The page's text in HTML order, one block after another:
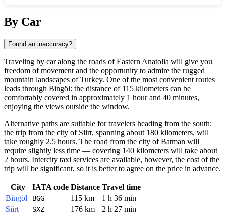
By Car
Found an inaccuracy?
Traveling by car along the roads of Eastern Anatolia will give you
freedom of movement and the opportunity to admire the rugged
mountain landscapes of Turkey. One of the most convenient routes
leads through Bingöl: the distance of 115 kilometers can be
comfortably covered in approximately 1 hour and 40 minutes,
enjoying the views outside the window.
Alternative paths are suitable for travelers heading from the south:
the trip from the city of Siirt, spanning about 180 kilometers, will
take roughly 2.5 hours. The road from the city of Batman will
require slightly less time — covering 140 kilometers will take about
2 hours. Intercity taxi services are available, however, the cost of the
trip will be significant, so it is better to agree on the price in advance.
City IATA code Distance Travel time
Bingöl
BGG 115 km
1 h 36 min
Siirt
SXZ 176 km 2 h 27 min